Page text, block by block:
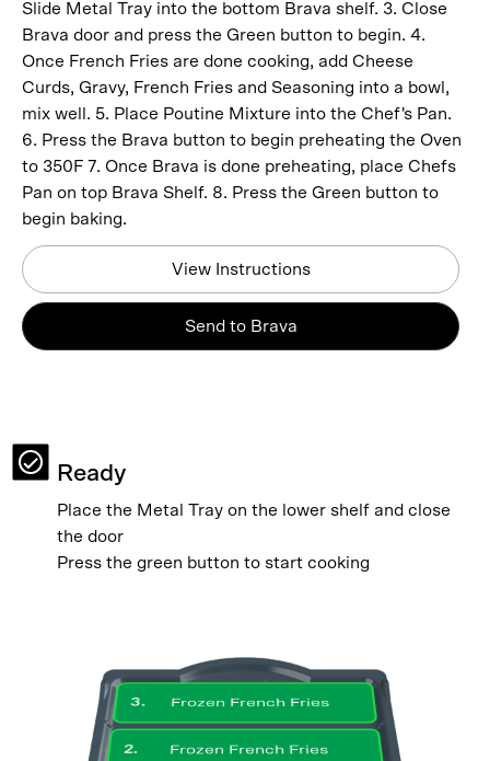
Slide Metal Tray into the bottom Brava shelf. 3. Close
Brava door and press the Green button to begin. 4.
Once French Fries are done cooking, add Cheese
Curds, Gravy, French Fries and Seasoning into a bowl,
mix well. 5. Place Poutine Mixture into the Chef's Pan.
6. Press the Brava button to begin preheating the Oven
to 350F 7. Once Brava is done preheating, place Chefs
Pan on top Brava Shelf. 8. Press the Green button to
begin baking.
View Instructions
Send to Brava
Ready
Place the Metal Tray on the lower shelf and close
the door
Press the green button to start cooking
2. Frozen French Fries
3. Frozen French Fries